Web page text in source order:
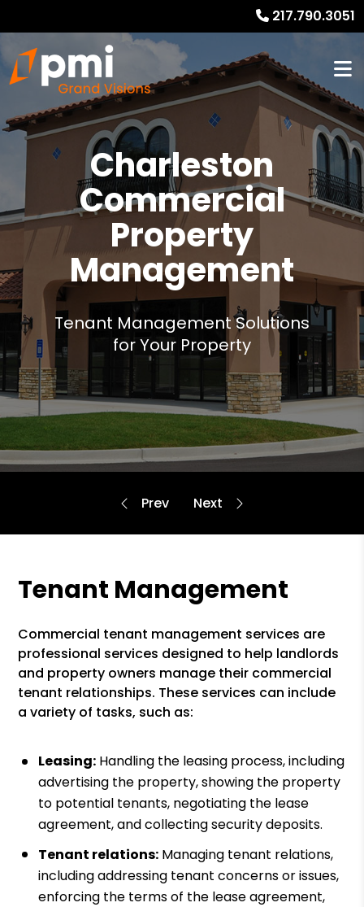
217.790.3051
Charleston
Commercial
Property
Management
Tenant Management Solutions
for Your Property
Tenant Management
Commercial tenant management services are
professional services designed to help landlords
and property owners manage their commercial
tenant relationships. These services can include
a variety of tasks, such as:
Leasing: Handling the leasing process, including
advertising the property, showing the property
to potential tenants, negotiating the lease
agreement, and collecting security deposits.
Tenant relations: Managing tenant relations,
including addressing tenant concerns or issues,
enforcing the terms of the lease agreement,